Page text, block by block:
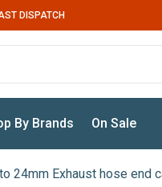
DISPATCH
By Brands On Sale
24mm Exhaust hose end